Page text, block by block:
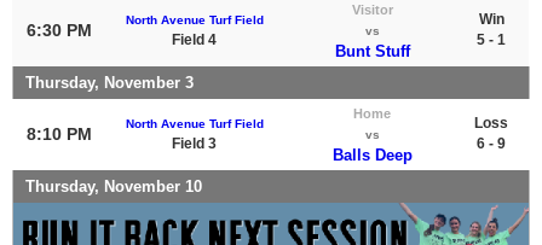
6:30 PM
North Avenue Turf Field
Field 4
Visitor
vs
Bunt Stuff
Win
5 - 1
Thursday, November 3
8:10 PM
North Avenue Turf Field
Field 3
Home
vs
Balls Deep
Loss
6 - 9
Thursday, November 10